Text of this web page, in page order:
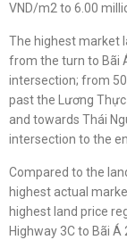
VND/m2 to 6.00
The highest market
from the turn to Bãi
intersection; from
past the Lương
and towards Thái
intersection to the
Compared to the
highest actual
highest land price
Highway 3C to Bãi